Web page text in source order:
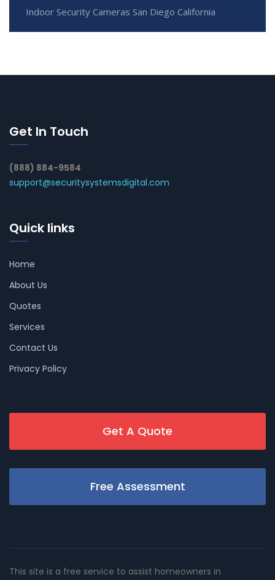
Indoor Security Cameras San Diego California
Get In Touch
(888) 884-9584
support@securitysystemsdigital.com
Quick links
Home
About Us
Quotes
Services
Contact Us
Privacy Policy
Get A Quote
Free Assessment
This site is a free service to assist homeowners in